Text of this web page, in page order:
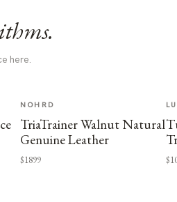
here.
NOHRD
TriaTrainer Walnut Natural
Genuine Leather
$1899